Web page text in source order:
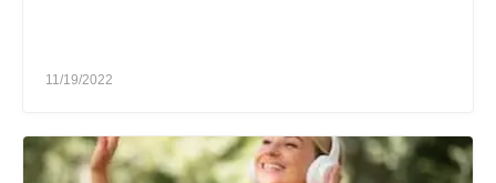
11/19/2022